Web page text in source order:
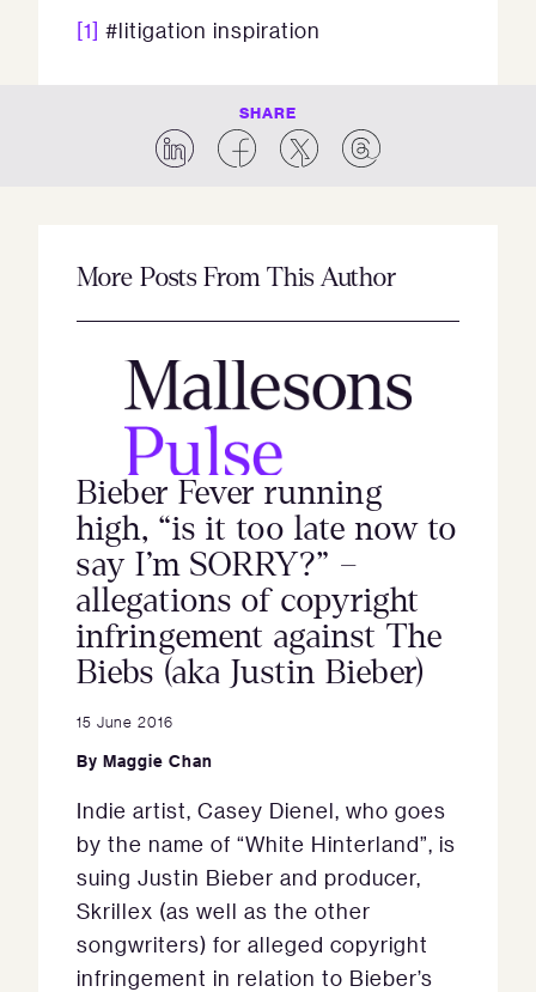
[1] #litigation inspiration
SHARE
More Posts From This Author
Bieber Fever running
high, “is it too late now to
say I’m SORRY?” –
allegations of copyright
infringement against The
Biebs (aka Justin Bieber)
15 June 2016
By Maggie Chan
Indie artist, Casey Dienel, who goes
by the name of “White Hinterland”, is
suing Justin Bieber and producer,
Skrillex (as well as the other
songwriters) for alleged copyright
infringement in relation to Bieber’s